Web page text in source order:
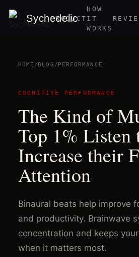
Sychedelic
PRODUCT
HOW
IT
WORKS
HOME /BLOG /PERFORMANCE
COGNITIVE PERFORMANCE
The Kind of
Top 1% Listen
Increase their
Attention
Binaural beats help improve
and productivity. Brainwave
concentration and keeps
when it matters most.